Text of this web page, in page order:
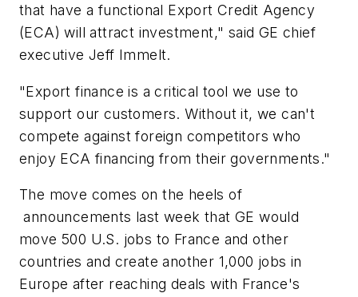
that have a functional Export Credit Agency
(ECA) will attract investment," said GE chief
executive Jeff Immelt.
"Export finance is a critical tool we use to
support our customers. Without it, we can't
compete against foreign competitors who
enjoy ECA financing from their governments."
The move comes on the heels of
announcements last week that GE would
move 500 U.S. jobs to France and other
countries and create another 1,000 jobs in
Europe after reaching deals with France's